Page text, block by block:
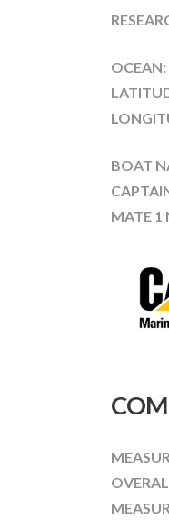
OCEAN:
BOAT
MATE 1